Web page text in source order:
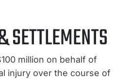
SETTLEMENTS
million on behalf of
injury over the course of